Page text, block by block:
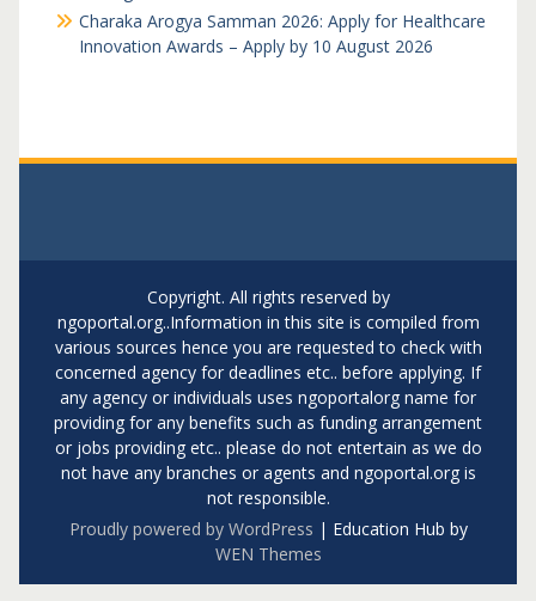
Charaka Arogya Samman 2026: Apply for Healthcare
Innovation Awards – Apply by 10 August 2026
Copyright. All rights reserved by
ngoportal.org..Information in this site is compiled from
various sources hence you are requested to check with
concerned agency for deadlines etc.. before applying. If
any agency or individuals uses ngoportalorg name for
providing for any benefits such as funding arrangement
or jobs providing etc.. please do not entertain as we do
not have any branches or agents and ngoportal.org is
not responsible.
Proudly powered by WordPress | Education Hub by
WEN Themes